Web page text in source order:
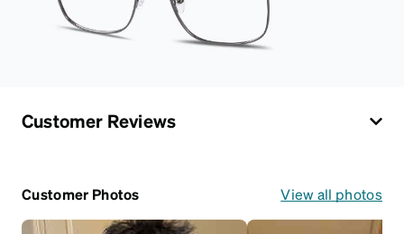
Customer Reviews
Customer Photos View all photos